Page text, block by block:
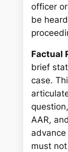
officer
be
Factual
brief
case.
AAR,
must